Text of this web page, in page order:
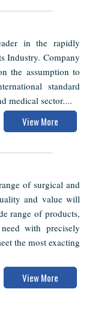
in the rapidly
Industry. Company
the assumption to
standard
medical sector....
View More
of surgical and
and value will
range of products,
with precisely
the most exacting
View More